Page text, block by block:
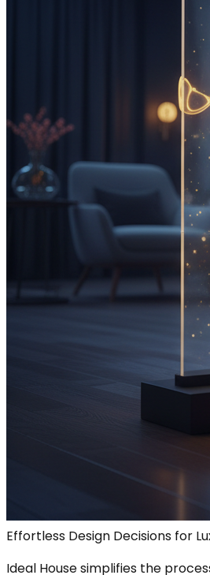
Effortless Design Decisions for
Ideal House simplifies the